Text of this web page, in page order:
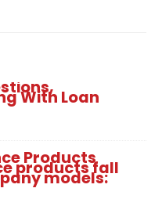
With Loan
Products
products fall
models: